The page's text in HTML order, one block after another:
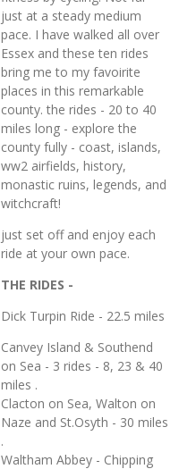
just at a steady medium
pace. I have walked all over
Essex and these ten rides
bring me to my favoirite
places in this remarkable
county. the rides - 20 to 40
miles long - explore the
county fully - coast, islands,
ww2 airfields, history,
monastic ruins, legends, and
witchcraft!
just set off and enjoy each
ride at your own pace.
THE RIDES -
Dick Turpin Ride - 22.5 miles
Canvey Island & Southend
on Sea - 3 rides - 8, 23 & 40
miles .
Clacton on Sea, Walton on
Naze and St.Osyth - 30 miles
.
Waltham Abbey - Chipping